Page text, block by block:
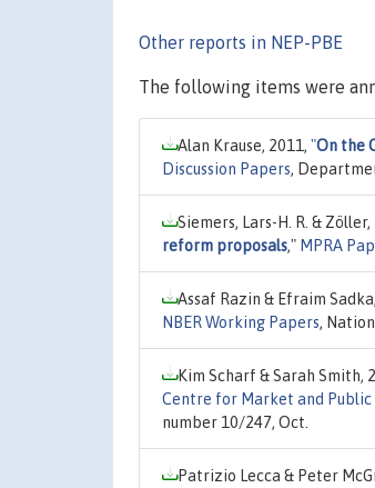
Other reports in NEP-PBE
The following items were
Alan Krause, 2011, "On the
Discussion Papers,
Siemers, Lars-H. R. &
reform proposals," MPRA
Assaf Razin & Efraim
NBER Working Papers,
Kim Scharf & Sarah Smith,
Centre for Market and
number 10/247, Oct.
Patrizio Lecca & Peter